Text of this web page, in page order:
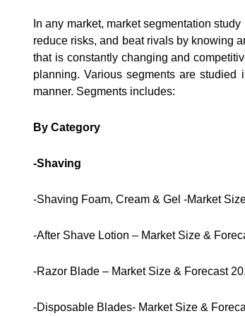
In any market, market segmentation
reduce risks, and beat rivals by knowing
that is constantly changing and
planning. Various segments are
manner. Segments includes:
By Category
-Shaving
-Shaving Foam, Cream & Gel -Market
-After Shave Lotion – Market Size &
-Razor Blade – Market Size & Forecast
-Disposable Blades- Market Size &